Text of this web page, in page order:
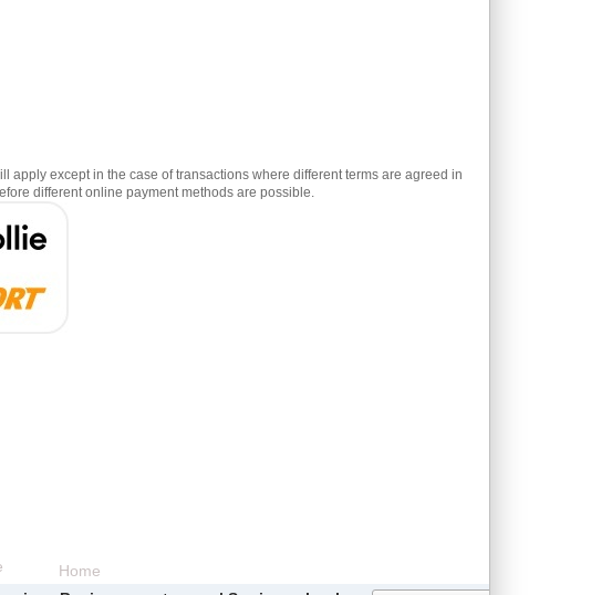
apply except in the case of transactions where different terms are agreed in
different online payment methods are possible.
Home